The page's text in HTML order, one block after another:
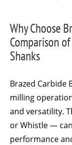
Why Choose
Comparison
Shanks
Brazed Carbide
milling
and versatility.
or Whistle —
performance